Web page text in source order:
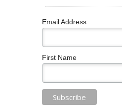
Email Address
First Name